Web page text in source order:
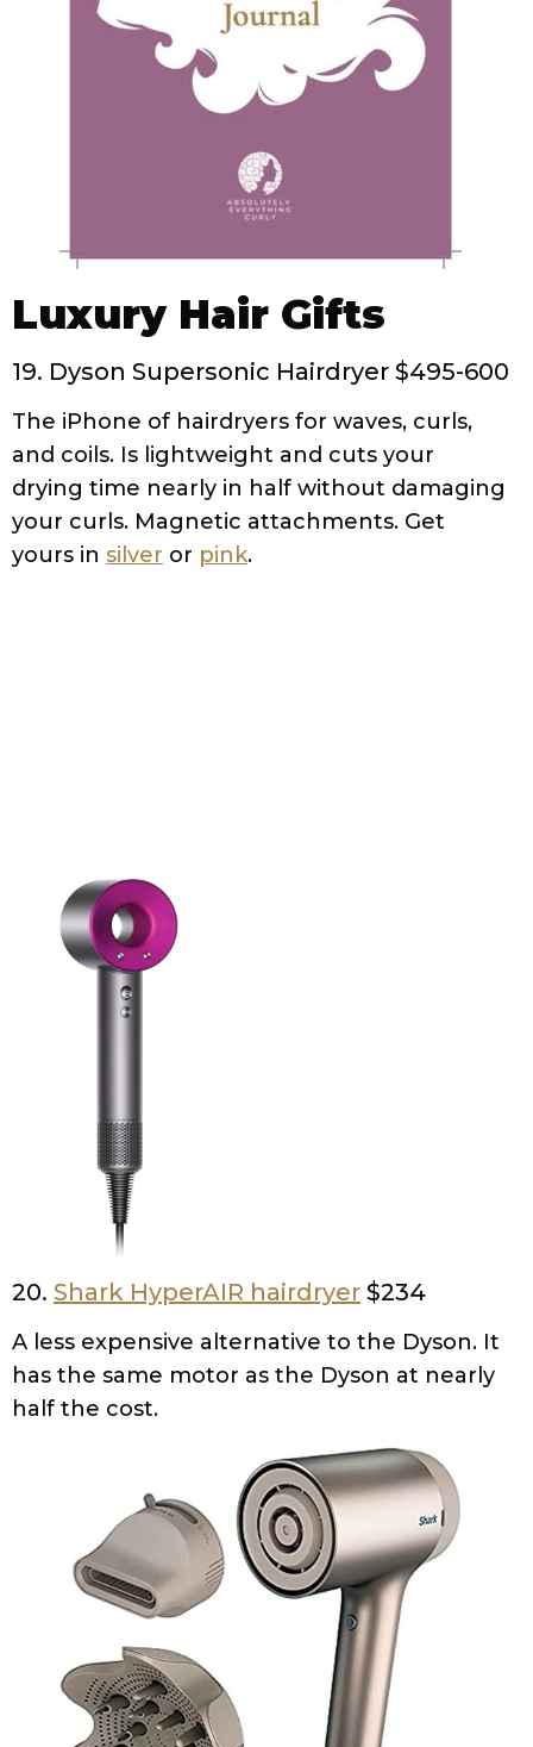
Luxury Hair Gifts
19. Dyson Supersonic Hairdryer $495-600
The iPhone of hairdryers for waves, curls,
and coils. Is lightweight and cuts your
drying time nearly in half without damaging
your curls. Magnetic attachments. Get
yours in silver or pink.
20. Shark HyperAIR hairdryer $234
A less expensive alternative to the Dyson. It
has the same motor as the Dyson at nearly
half the cost.